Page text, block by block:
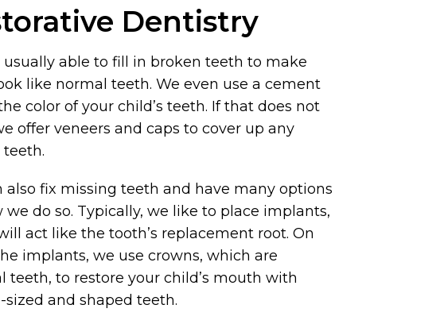
Dentistry
usually able to fill in broken teeth to make
like normal teeth. We even use a cement
color of your child’s teeth. If that does not
offer veneers and caps to cover up any
also fix missing teeth and have many options
we do so. Typically, we like to place implants,
act like the tooth’s replacement root. On
implants, we use crowns, which are
teeth, to restore your child’s mouth with
sized and shaped teeth.